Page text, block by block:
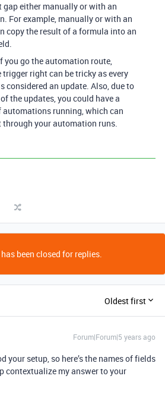
gap either manually or with an
For example, manually or with an
copy the result of a formula into an
you go the automation route,
right can be tricky as every
considered an update. Also, due to
the updates, you could have a
automations running, which can
through your automation runs.
been closed for replies.
Oldest first
Forum|Forum|5 years ago
your setup, so here’s the names of fields
contextualize my answer to your